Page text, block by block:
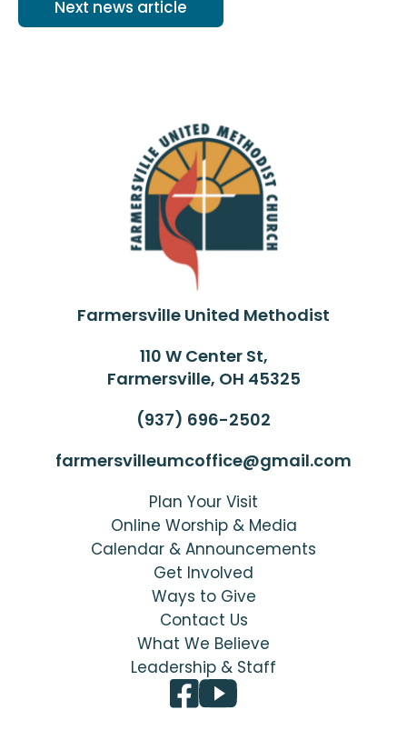
Next news article
Farmersville United Methodist
110 W Center St,
Farmersville, OH 45325
(937) 696-2502
farmersvilleumcoffice@gmail.com
Plan Your Visit
Online Worship & Media
Calendar & Announcements
Get Involved
Ways to Give
Contact Us
What We Believe
Leadership & Staff